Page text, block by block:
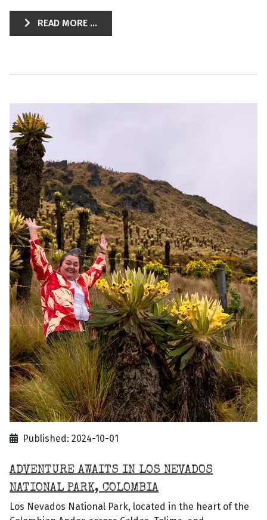
READ MORE ...
Published: 2024-10-01
ADVENTURE AWAITS IN LOS NEVADOS
NATIONAL PARK, COLOMBIA
Los Nevados National Park, located in the heart of the